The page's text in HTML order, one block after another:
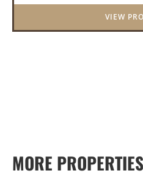
VIEW
MORE